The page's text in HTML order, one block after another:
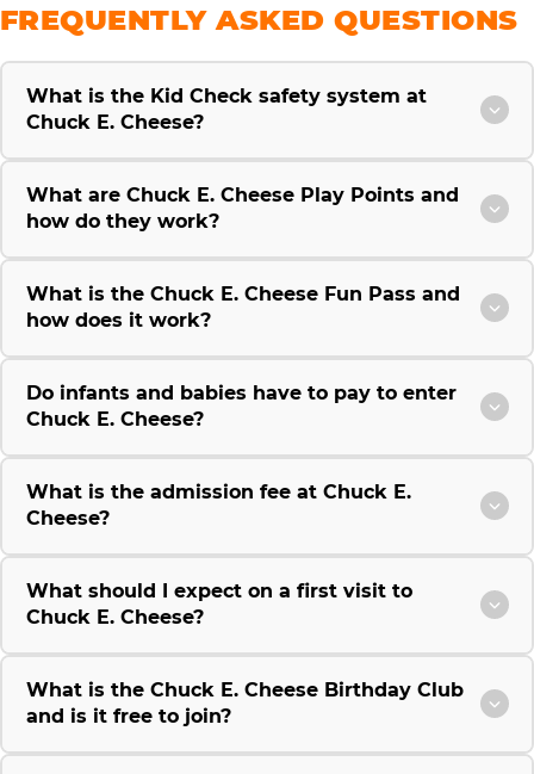
FREQUENTLY ASKED QUESTIONS
What is the Kid Check safety system at
Chuck E. Cheese?
What are Chuck E. Cheese Play Points and
how do they work?
What is the Chuck E. Cheese Fun Pass and
how does it work?
Do infants and babies have to pay to enter
Chuck E. Cheese?
What is the admission fee at Chuck E.
Cheese?
What should I expect on a first visit to
Chuck E. Cheese?
What is the Chuck E. Cheese Birthday Club
and is it free to join?